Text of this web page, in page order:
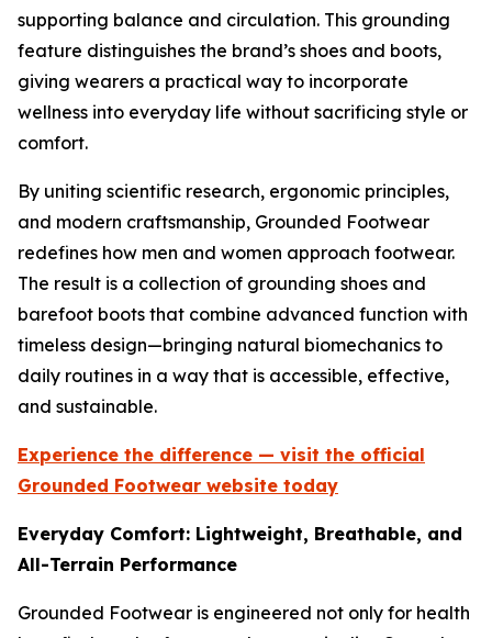
supporting balance and circulation. This grounding
feature distinguishes the brand’s shoes and boots,
giving wearers a practical way to incorporate
wellness into everyday life without sacrificing style or
comfort.
By uniting scientific research, ergonomic principles,
and modern craftsmanship, Grounded Footwear
redefines how men and women approach footwear.
The result is a collection of grounding shoes and
barefoot boots that combine advanced function with
timeless design—bringing natural biomechanics to
daily routines in a way that is accessible, effective,
and sustainable.
Experience the difference — visit the official
Grounded Footwear website today
Everyday Comfort: Lightweight, Breathable, and
All-Terrain Performance
Grounded Footwear is engineered not only for health